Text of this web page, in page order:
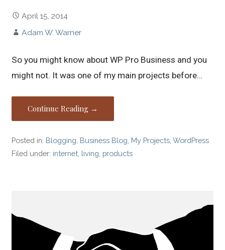
April 15, 2014
Adam W. Warner
So you might know about WP Pro Business and you
might not. It was one of my main projects before…
Continue Reading →
Posted in: Blogging Business Blog My Projects ,WordPress
Filed under: internet living products